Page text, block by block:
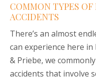
COMMON TYPES
ACCIDENTS
There’s an almost
can experience here
& Priebe, we
accidents that involve